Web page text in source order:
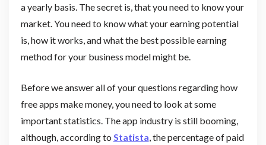
a yearly basis. The secret is, that you need to know your
market. You need to know what your earning potential
is, how it works, and what the best possible earning
method for your business model might be.
Before we answer all of your questions regarding how
free apps make money, you need to look at some
important statistics. The app industry is still booming,
although, according to Statista , the percentage of paid